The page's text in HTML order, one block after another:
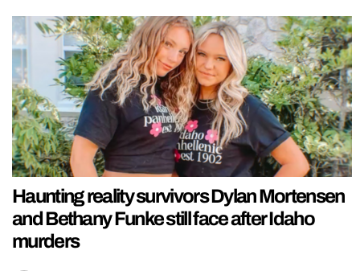
Haunting reality survivors Dylan Mortensen
and Bethany Funke still face after Idaho
murders